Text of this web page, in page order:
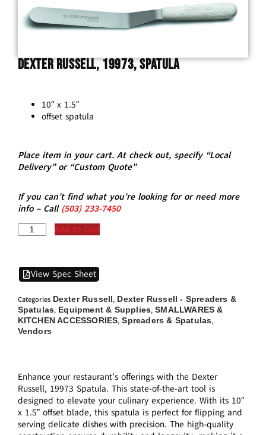
Dexter Russell, 19973, Spatula
10″ x 1.5″
offset spatula
Place item in your cart. At check out, specify “Local
Delivery” or “Custom Quote”
If you can’t find what you’re looking for or need more
info – Call (503)233-7450
Add to Cart
View Spec Sheet
Categories Dexter Russell, Dexter Russell - Spreaders &
Spatulas, Equipment & Supplies,SMALLWARES &
KITCHEN ACCESSORIES,Spreaders & Spatulas,
Vendors
Enhance your restaurant’s offerings with the Dexter
Russell, 19973 Spatula. This state-of-the-art tool is
designed to elevate your culinary experience. With its 10″
x 1.5″ offset blade, this spatula is perfect for flipping and
serving delicate dishes with precision. The high-quality